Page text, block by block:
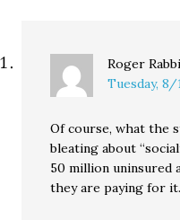
Roger
Tuesday,
Of course, what the
bleating about
50 million uninsured
they are paying for it.